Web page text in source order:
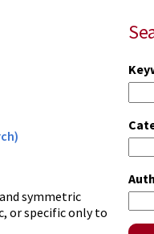
symmetric
or specific only to